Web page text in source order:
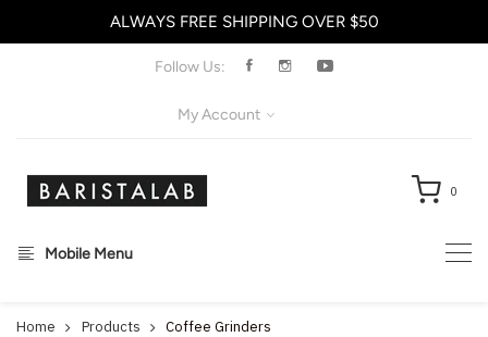
ALWAYS FREE SHIPPING OVER $50
Follow Us:
My Account
Mobile Menu
0
Home Products Coffee Grinders